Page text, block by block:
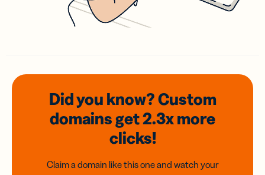
Did you know? Custom
domainsget 2.3xmore
clicks!
Claim a domain like this one and watch your